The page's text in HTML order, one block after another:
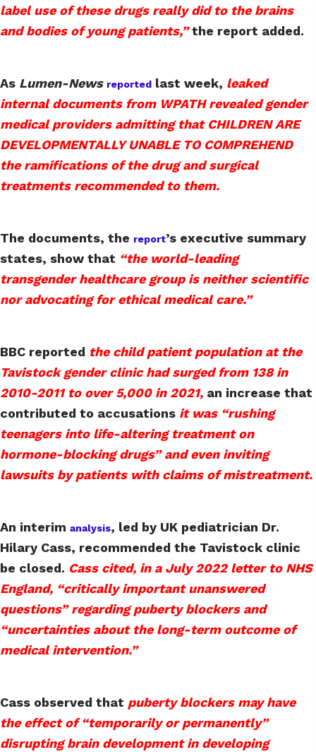
label use of these drugs really did to the brains
and bodies of young patients,”the report added.
As Lumen-News reported last week, leaked
internal documents from WPATH revealed gender
medical providers admitting that CHILDREN ARE
DEVELOPMENTALLY UNABLE TO COMPREHEND
the ramifications of the drug and surgical
treatments recommended to them.
The documents, the report’s executive summary
states, show that “the world-leading
transgender healthcare group is neither scientific
nor advocating for ethical medical care.”
BBC reported the child patient population at the
Tavistock gender clinic had surged from 138 in
2010-2011 to over 5,000 in 2021, an increase that
contributed to accusations it was “rushing
teenagers into life-altering treatment on
hormone-blocking drugs” and even inviting
lawsuits by patients with claims of mistreatment.
An interim analysis, led by UK pediatrician Dr.
Hilary Cass, recommended the Tavistock clinic
be closed. Cass cited, in a July 2022 letter to NHS
England, “critically important unanswered
questions” regarding puberty blockers and
“uncertainties about the long-term outcome of
medical intervention.”
Cass observed that puberty blockers may have
the effect of “temporarily or permanently”
disrupting brain development in developing